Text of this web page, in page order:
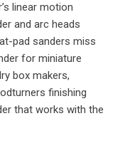
linear motion
and arc heads
pad sanders miss
for miniature
box makers,
finishing
that works with the